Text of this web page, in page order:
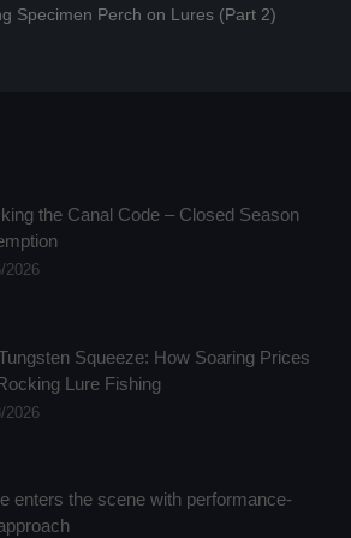
Specimen Perch on Lures (Part 2)
the Canal Code – Closed Season
2026
Squeeze: How Soaring Prices
Lure Fishing
2026
enters the scene with performance-